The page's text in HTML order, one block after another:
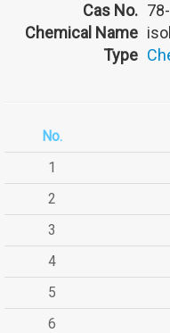
Cas No.
Chemical Name
Type
No.
1
2
3
4
5
6